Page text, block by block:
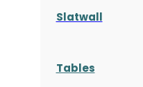
Slatwall
Tables